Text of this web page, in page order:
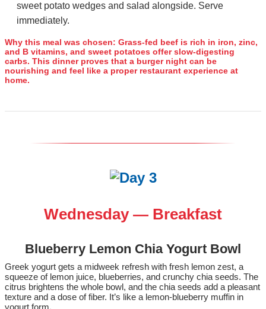
sweet potato wedges and salad alongside. Serve
immediately.
Why this meal was chosen: Grass‑fed beef is rich in iron, zinc,
and B vitamins, and sweet potatoes offer slow‑digesting
carbs. This dinner proves that a burger night can be
nourishing and feel like a proper restaurant experience at
home.
Wednesday — Breakfast
Blueberry Lemon Chia Yogurt Bowl
Greek yogurt gets a midweek refresh with fresh lemon zest, a
squeeze of lemon juice, blueberries, and crunchy chia seeds. The
citrus brightens the whole bowl, and the chia seeds add a pleasant
texture and a dose of fiber. It’s like a lemon‑blueberry muffin in
yogurt form.